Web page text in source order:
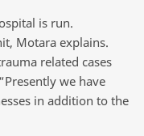
is run.
Motara explains.
related cases
we have
in addition to the